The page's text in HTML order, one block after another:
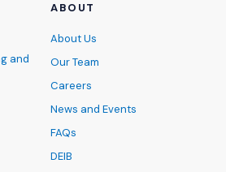
and
ABOUT
About Us
Our Team
Careers
News and Events
FAQs
DEIB